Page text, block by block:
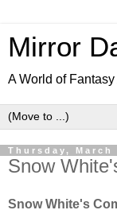
Mirror
A World of Fantasy
Thursday, March
Snow
Snow White's